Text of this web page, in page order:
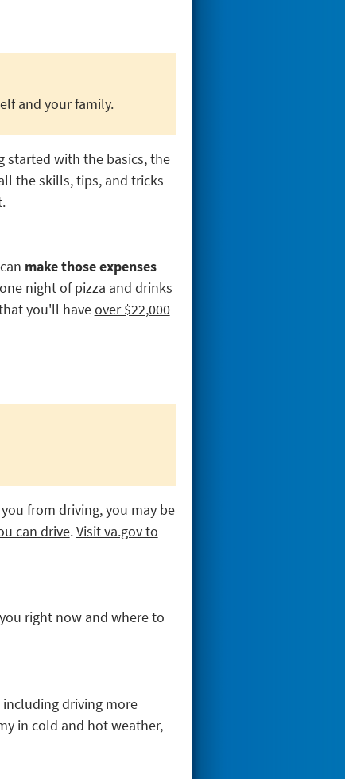
and your family.
started with the basics, the
the skills, tips, and tricks
make those expenses
night of pizza and drinks
you'll haveover $22,000
from driving, you may be
can drive.Visit va.gov to
right now and where to
including driving more
in cold and hot weather,